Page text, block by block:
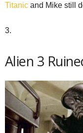
Titanic and Mike still
3.
Alien 3